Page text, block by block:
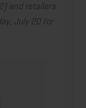
and retailers
July 20for